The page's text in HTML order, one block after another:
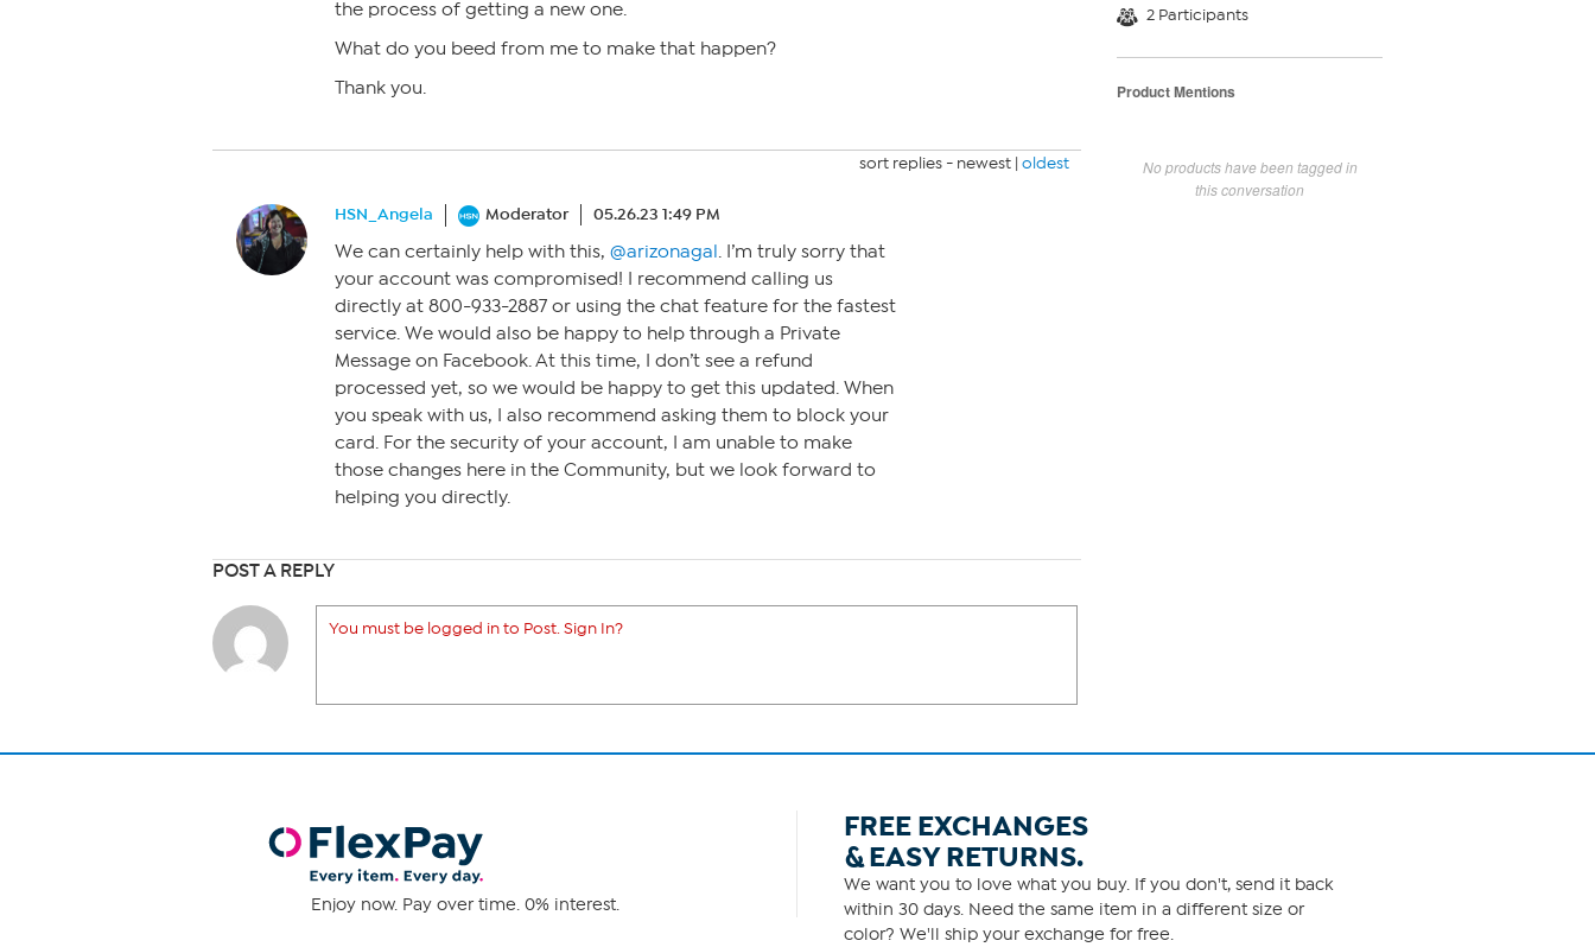
the process of getting a new one.
What do you beed from me to make that happen?
Thank you.
sort replies - newest | oldest
HSN_Angela Moderator 05.26.23 1:49 PM
We can certainly help with this, @arizonagal. I’m truly sorry that
your account was compromised! I recommend calling us
directly at 800-933-2887 or using the chat feature for the fastest
service. We would also be happy to help through a Private
Message on Facebook. At this time, I don’t see a refund
processed yet, so we would be happy to get this updated. When
you speak with us, I also recommend asking them to block your
card. For the security of your account, I am unable to make
those changes here in the Community, but we look forward to
helping you directly.
POST A REPLY
You must be logged in to Post. Sign In?
2 Participants
Product Mentions
No products have been tagged in
this conversation
Enjoy now. Pay over time. 0% interest.
FREE EXCHANGES
& EASY RETURNS.
We want you to love what you buy. If you don't, send it back
within 30 days. Need the same item in a different size or
color? We'll ship your exchange for free.